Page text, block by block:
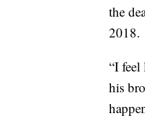
the
2018.
“I feel
his